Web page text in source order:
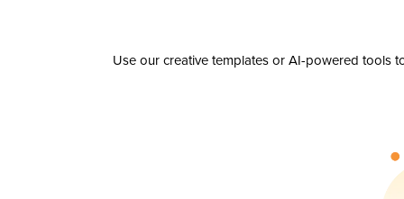
Use our creative templates or AI-powered tools